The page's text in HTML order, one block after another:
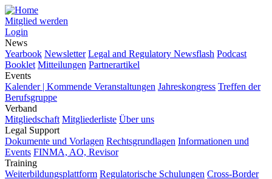
Mitglied werden
Login
News
Yearbook Newsletter Legal and Regulatory Newsflash Podcast
Booklet Mitteilungen Partnerartikel
Events
Kalender | Kommende Veranstaltungen Jahreskongress Treffen der
Berufsgruppe
Verband
Mitgliedschaft Mitgliederliste Über uns
Legal Support
Dokumente und Vorlagen Rechtsgrundlagen Informationen und
Events FINMA, AO, Revisor
Training
Weiterbildungsplattform Regulatorische Schulungen Cross-Border